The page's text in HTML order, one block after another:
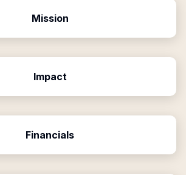
Mission
Impact
Financials